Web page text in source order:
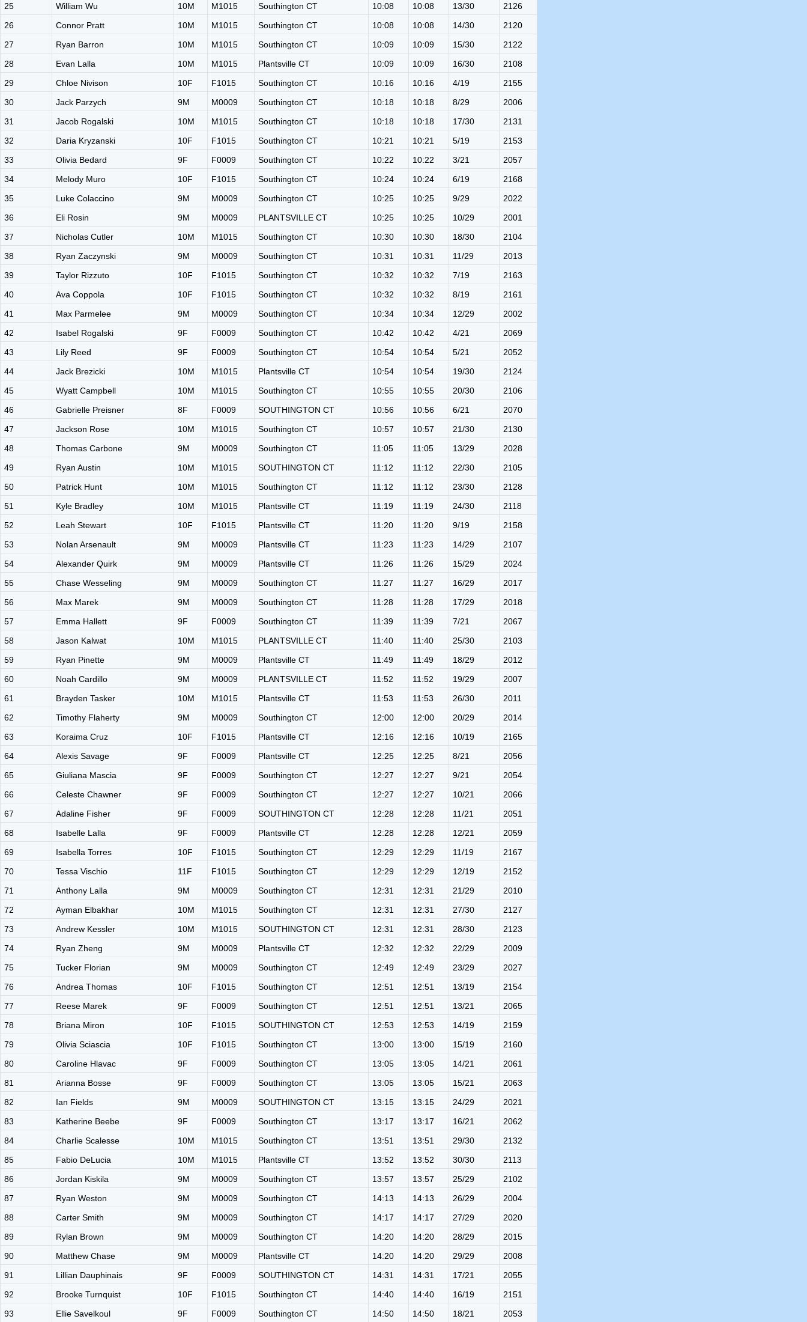
25
William Wu 10M M1015 Southington CT 10:08 10:08 13/30
2126
26
Connor Pratt 10M M1015 Southington CT 10:08 10:08 14/30
2120
27
Ryan Barron 10M M1015 Southington CT 10:09 10:09 15/30
2122
28
Evan Lalla 10M M1015 Plantsville CT 10:09 10:09 16/30
2108
29
Chloe Nivison 10F F1015 Southington CT 10:16 10:16 4/19
2155
30
Jack Parzych 9M M0009 Southington CT 10:18 10:18 8/29
2006
31
Jacob Rogalski 10M M1015 Southington CT 10:18 10:18 17/30
2131
32
Daria Kryzanski 10F F1015 Southington CT 10:21 10:21 5/19
2153
33
Olivia Bedard 9F F0009 Southington CT 10:22 10:22 3/21
2057
34
Melody Muro 10F F1015 Southington CT 10:24 10:24 6/19
2168
35
Luke Colaccino 9M M0009 Southington CT 10:25 10:25 9/29
2022
36
Eli Rosin 9M M0009 PLANTSVILLE CT 10:25 10:25 10/29
2001
37
Nicholas Cutler 10M M1015 Southington CT 10:30 10:30 18/30
2104
38
Ryan Zaczynski 9M M0009 Southington CT 10:31 10:31 11/29
2013
39
Taylor Rizzuto 10F F1015 Southington CT 10:32 10:32 7/19
2163
40
Ava Coppola 10F F1015 Southington CT 10:32 10:32 8/19
2161
41
Max Parmelee 9M M0009 Southington CT 10:34 10:34 12/29
2002
42
Isabel Rogalski 9F F0009 Southington CT 10:42 10:42 4/21
2069
43
Lily Reed 9F F0009 Southington CT 10:54 10:54 5/21
2052
44
Jack Brezicki 10M M1015 Plantsville CT 10:54 10:54 19/30
2124
45
Wyatt Campbell 10M M1015 Southington CT 10:55 10:55 20/30
2106
46
Gabrielle Preisner 8F F0009 SOUTHINGTON CT 10:56 10:56 6/21
2070
47
Jackson Rose 10M M1015 Southington CT 10:57 10:57 21/30
2130
48
Thomas Carbone 9M M0009 Southington CT 11:05 11:05 13/29
2028
49
Ryan Austin 10M M1015 SOUTHINGTON CT 11:12 11:12 22/30
2105
50
Patrick Hunt 10M M1015 Southington CT 11:12 11:12 23/30
2128
51
Kyle Bradley 10M M1015 Plantsville CT 11:19 11:19 24/30
2118
52
Leah Stewart 10F F1015 Plantsville CT 11:20 11:20 9/19
2158
53
Nolan Arsenault 9M M0009 Plantsville CT 11:23 11:23 14/29
2107
54
Alexander Quirk 9M M0009 Plantsville CT 11:26 11:26 15/29
2024
55
Chase Wesseling 9M M0009 Southington CT 11:27 11:27 16/29
2017
56
Max Marek 9M M0009 Southington CT 11:28 11:28 17/29
2018
57
Emma Hallett 9F F0009 Southington CT 11:39 11:39 7/21
2067
58
Jason Kalwat 10M M1015 PLANTSVILLE CT 11:40 11:40 25/30
2103
59
Ryan Pinette 9M M0009 Plantsville CT 11:49 11:49 18/29
2012
60
Noah Cardillo 9M M0009 PLANTSVILLE CT 11:52 11:52 19/29
2007
61
Brayden Tasker 10M M1015 Plantsville CT 11:53 11:53 26/30
2011
62
Timothy Flaherty 9M M0009 Southington CT 12:00 12:00 20/29
2014
63
Koraima Cruz 10F F1015 Plantsville CT 12:16 12:16 10/19
2165
64
Alexis Savage 9F F0009 Plantsville CT 12:25 12:25 8/21
2056
65
Giuliana Mascia 9F F0009 Southington CT 12:27 12:27 9/21
2054
66
Celeste Chawner 9F F0009 Southington CT 12:27 12:27 10/21
2066
67
Adaline Fisher 9F F0009 SOUTHINGTON CT 12:28 12:28 11/21
2051
68
Isabelle Lalla 9F F0009 Plantsville CT 12:28 12:28 12/21
2059
69
Isabella Torres 10F F1015 Southington CT 12:29 12:29 11/19
2167
70
Tessa Vischio 11F F1015 Southington CT 12:29 12:29 12/19
2152
71
Anthony Lalla 9M M0009 Southington CT 12:31 12:31 21/29
2010
72
Ayman Elbakhar 10M M1015 Southington CT 12:31 12:31 27/30
2127
73
Andrew Kessler 10M M1015 SOUTHINGTON CT 12:31 12:31 28/30
2123
74
Ryan Zheng 9M M0009 Plantsville CT 12:32 12:32 22/29
2009
75
Tucker Florian 9M M0009 Southington CT 12:49 12:49 23/29
2027
76
Andrea Thomas 10F F1015 Southington CT 12:51 12:51 13/19
2154
77
Reese Marek 9F F0009 Southington CT 12:51 12:51 13/21
2065
78
Briana Miron 10F F1015 SOUTHINGTON CT 12:53 12:53 14/19
2159
79
Olivia Sciascia 10F F1015 Southington CT 13:00 13:00 15/19
2160
80
Caroline Hlavac 9F F0009 Southington CT 13:05 13:05 14/21
2061
81
Arianna Bosse 9F F0009 Southington CT 13:05 13:05 15/21
2063
82
Ian Fields 9M M0009 SOUTHINGTON CT 13:15 13:15 24/29
2021
83
Katherine Beebe 9F F0009 Southington CT 13:17 13:17 16/21
2062
84
Charlie Scalesse 10M M1015 Southington CT 13:51 13:51 29/30
2132
85
Fabio DeLucia 10M M1015 Plantsville CT 13:52 13:52 30/30
2113
86
Jordan Kiskila 9M M0009 Southington CT 13:57 13:57 25/29
2102
87
Ryan Weston 9M M0009 Southington CT 14:13 14:13 26/29
2004
88
Carter Smith 9M M0009 Southington CT 14:17 14:17 27/29
2020
89
Rylan Brown 9M M0009 Southington CT 14:20 14:20 28/29
2015
90
Matthew Chase 9M M0009 Plantsville CT 14:20 14:20 29/29
2008
91
Lillian Dauphinais 9F F0009 SOUTHINGTON CT 14:31 14:31 17/21
2055
92
Brooke Turnquist 10F F1015 Southington CT 14:40 14:40 16/19
2151
93
Ellie Savelkoul 9F F0009 Southington CT 14:50 14:50 18/21 2053